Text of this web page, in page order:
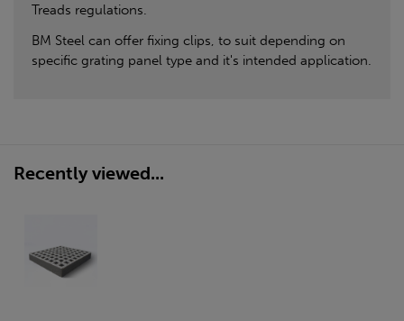
Treads regulations.
BM Steel can offer fixing clips, to suit depending on
specific grating panel type and it's intended application.
Recently viewed...